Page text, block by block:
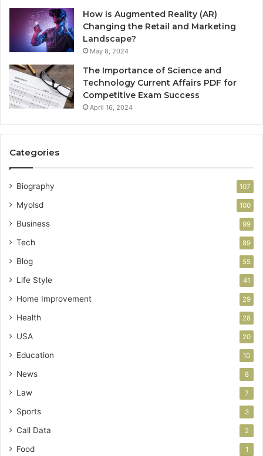
How is Augmented Reality (AR)
Changing the Retail and Marketing
Landscape?
May 8, 2024
The Importance of Science and
Technology Current Affairs PDF for
Competitive Exam Success
April 16, 2024
Categories
Biography 107
Myolsd 100
Business 99
Tech 89
Blog 55
Life Style 41
Home Improvement 29
Health 28
USA 20
Education 10
News 8
Law 7
Sports 3
Call Data 2
Food 1